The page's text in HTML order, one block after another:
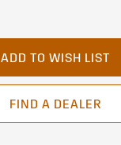
ADD TO WISH LIST
FIND A DEALER